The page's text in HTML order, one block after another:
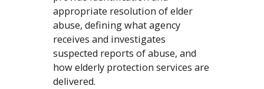
appropriate resolution of elder
abuse, defining what agency
receives and investigates
suspected reports of abuse, and
how elderly protection services are
delivered.